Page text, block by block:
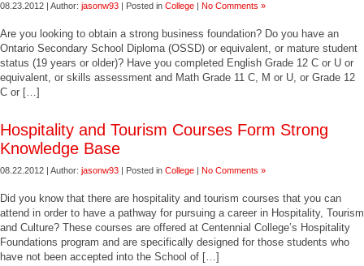
08.23.2012 | Author: jasonw93 | Posted in College | No Comments »
Are you looking to obtain a strong business foundation? Do you have an
Ontario Secondary School Diploma (OSSD) or equivalent, or mature student
status (19 years or older)? Have you completed English Grade 12 C or U or
equivalent, or skills assessment and Math Grade 11 C, M or U, or Grade 12
C or […]
Hospitality and Tourism Courses Form Strong
Knowledge Base
08.22.2012 | Author: jasonw93 | Posted in College | No Comments »
Did you know that there are hospitality and tourism courses that you can
attend in order to have a pathway for pursuing a career in Hospitality, Tourism
and Culture? These courses are offered at Centennial College’s Hospitality
Foundations program and are specifically designed for those students who
have not been accepted into the School of […]